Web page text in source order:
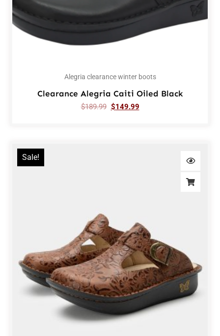
Alegria clearance winter boots
Clearance Alegria Caiti Oiled Black
$189.99 $149.99
Sale!